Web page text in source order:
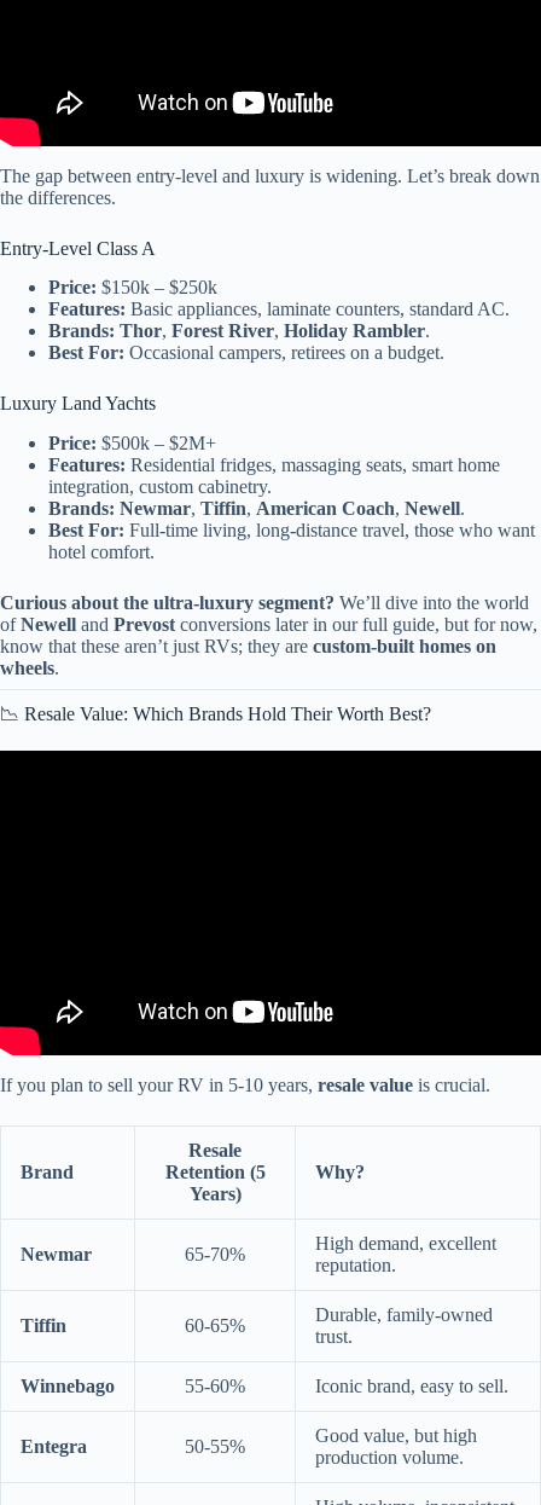
The gap between entry-level and luxury is widening. Let’s break down
the differences.
Entry-Level Class A
Price: $150k – $250k
Features: Basic appliances, laminate counters, standard AC.
Brands: Thor, Forest River, Holiday Rambler.
Best For: Occasional campers, retirees on a budget.
Luxury Land Yachts
Price: $500k – $2M+
Features: Residential fridges, massaging seats, smart home
integration, custom cabinetry.
Brands: Newmar, Tiffin, American Coach, Newell.
Best For: Full-time living, long-distance travel, those who want
hotel comfort.
Curious about the ultra-luxury segment? We’ll dive into the world
ofNewell and Prevost conversions later in our full guide, but for now,
know that these aren’t just RVs; they are custom-built homes on
wheels.
📉 Resale Value: Which Brands Hold Their Worth Best?
If you plan to sell your RV in 5-10 years, resale value is crucial.
Brand
Resale
Retention (5
Years)
Why?
Newmar 65-70%
High demand, excellent
reputation.
Tiffin 60-65%
Durable, family-owned
trust.
Winnebago 55-60% Iconic brand, easy to sell.
Entegra 50-55%
Good value, but high
production volume.